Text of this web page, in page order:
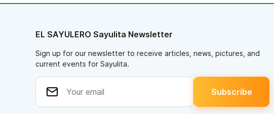
EL SAYULERO Sayulita Newsletter
Sign up for our newsletter to receive articles, news, pictures, and
current events for Sayulita.